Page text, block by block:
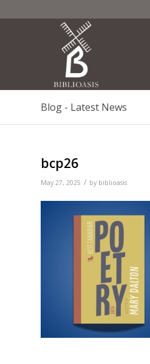
Blog - Latest News
bcp26
May 27, 2025 / by biblioasis